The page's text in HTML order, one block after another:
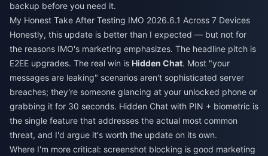
backup before you need it.
My Honest Take After Testing IMO 2026.6.1 Across 7 Devices
Honestly, this update is better than I expected — but not for
the reasons IMO's marketing emphasizes. The headline pitch is
E2EE upgrades. The real win is Hidden Chat. Most "your
messages are leaking" scenarios aren't sophisticated server
breaches; they're someone glancing at your unlocked phone or
grabbing it for 30 seconds. Hidden Chat with PIN + biometric is
the single feature that addresses the actual most common
threat, and I'd argue it's worth the update on its own.
Where I'm more critical: screenshot blocking is good marketing